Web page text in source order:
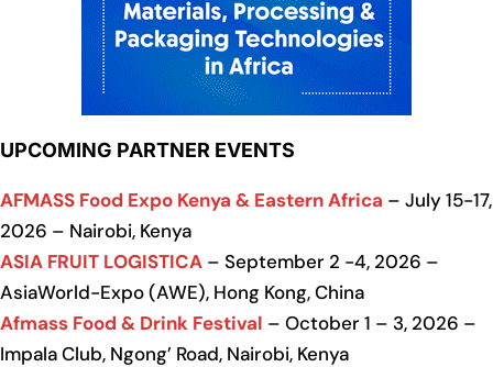
UPCOMING PARTNER EVENTS
AFMASS Food Expo Kenya & Eastern Africa – July 15-17,
2026 – Nairobi, Kenya
ASIA FRUIT LOGISTICA – September 2 -4, 2026 –
AsiaWorld-Expo (AWE), Hong Kong, China
Afmass Food & Drink Festival – October 1 – 3, 2026 –
Impala Club, Ngong’ Road, Nairobi, Kenya